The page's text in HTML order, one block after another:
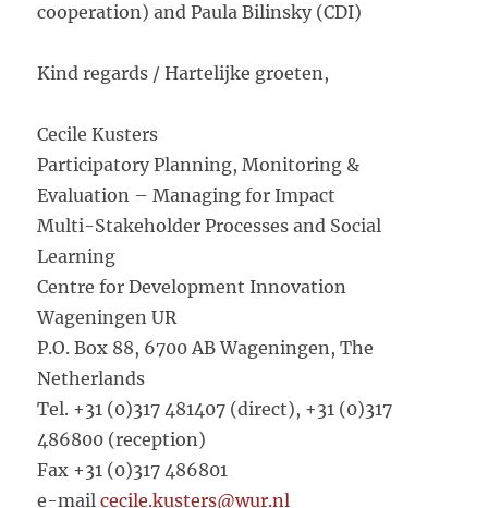
cooperation) and Paula Bilinsky (CDI)
Kind regards / Hartelijke groeten,
Cecile Kusters
Participatory Planning, Monitoring &
Evaluation – Managing for Impact
Multi-Stakeholder Processes and Social
Learning
Centre for Development Innovation
Wageningen UR
P.O. Box 88, 6700 AB Wageningen, The
Netherlands
Tel. +31 (0)317 481407 (direct), +31 (0)317
486800 (reception)
Fax +31 (0)317 486801
e-mailcecile.kusters@wur.nl